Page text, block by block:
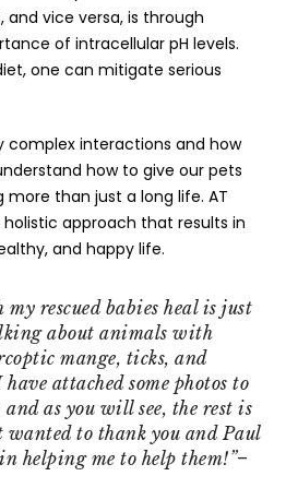
vice versa, is through
of intracellular pH levels.
one can mitigate serious
complex interactions and how
how to give our pets
than just a long life. AT
holistic approach that results in
and happy life.
rescued babies heal is just
about animals with
mange, ticks, and
attached some photos to
as you will see, the rest is
to thank you and Paul
helping me to help them!”–